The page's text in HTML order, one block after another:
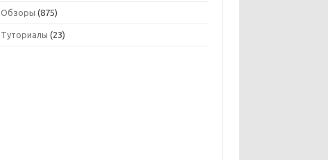
Обзоры (875)
Туториалы (23)